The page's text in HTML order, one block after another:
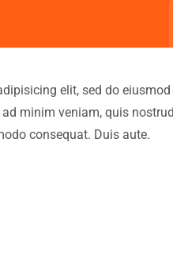
elit, sed do
minim veniam, quis
consequat. Duis aute.